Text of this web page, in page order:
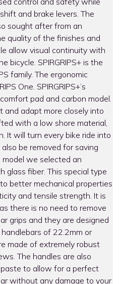
and brake levers. The
sought after from an
quality of the finishes and
allow visual continuity with
bicycle. SPIRGRIPS+ is the
family. The ergonomic
One. SPIRGRIPS+’s
pad and carbon model.
and adapt more closely into
with a low shore material,
It will turn every bike ride into
be removed for saving
we selected an
glass fiber. This special type
better mechanical properties
and tensile strength. It is
there is no need to remove
grips and they are designed
of 22.2mm or
made of extremely robust
The handles are also
paste to allow for a perfect
without any damage to your